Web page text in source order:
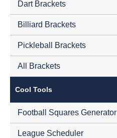
Dart Brackets
Billiard Brackets
Pickleball Brackets
All Brackets
Cool Tools
Football Squares Generator
League Scheduler